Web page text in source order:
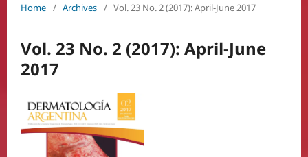
Home / Archives / Vol. 23 No. 2 (2017): April-June 2017
Vol. 23 No. 2 (2017): April-June
2017